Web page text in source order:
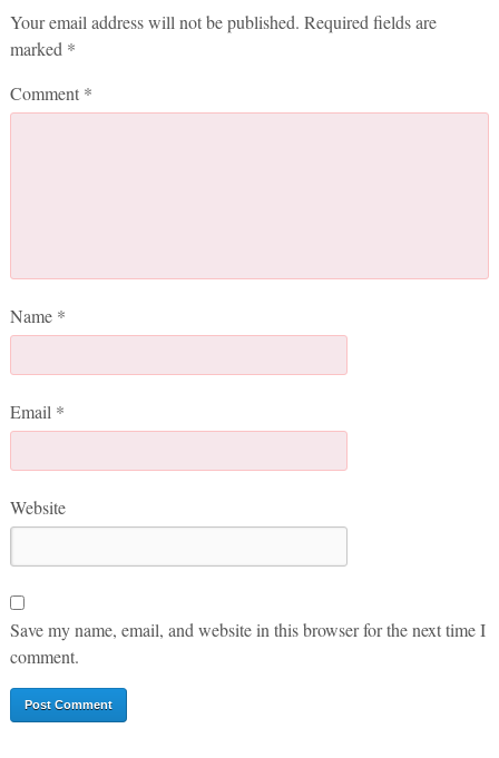
Your email address will not be published. Required fields are
marked *
Comment *
Name *
Email *
Website
Save my name, email, and website in this browser for the next time I
comment.